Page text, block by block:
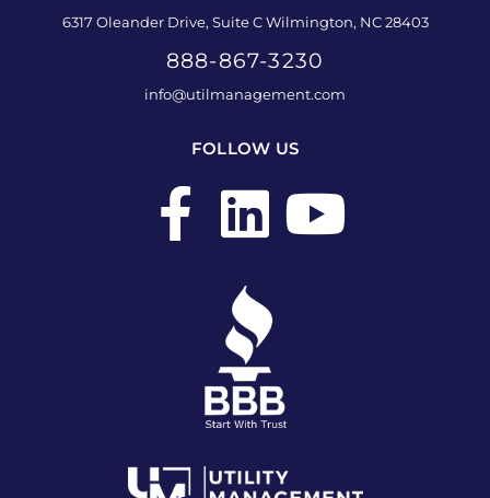
6317 Oleander Drive, Suite C Wilmington, NC 28403
888-867-3230
info@utilmanagement.com
FOLLOW US
F
a
e
b
o
L
i
n
k
e
d
Y
b